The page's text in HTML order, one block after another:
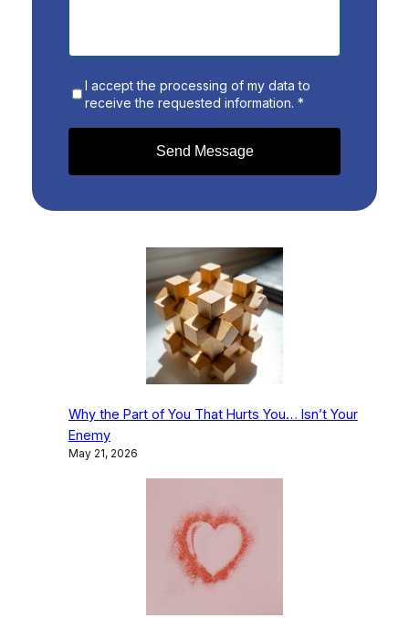
I accept the processing of my data to
receive the requested information. *
Send Message
Why the Part of You That Hurts You… Isn’t Your
Enemy
May 21, 2026